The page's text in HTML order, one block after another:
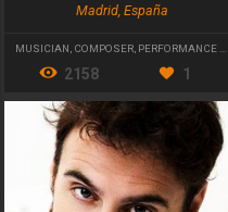
Madrid, España
MUSICIAN COMPOSER PERFORMANCE ARTIST
2158 1